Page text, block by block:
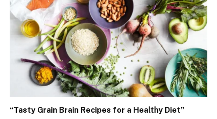
“Tasty Grain Brain Recipes for a Healthy Diet”